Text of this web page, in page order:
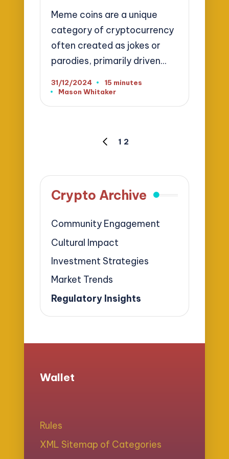
Meme coins are a unique
category of cryptocurrency
often created as jokes or
parodies, primarily driven…
31/12/2024
15 minutes
Posted
Mason Whitaker
PREVIOUS
1 2
Crypto Archive
Community Engagement
Cultural Impact
Investment Strategies
Market Trends
Regulatory Insights
Wallet
Rules
XML Sitemap of Categories